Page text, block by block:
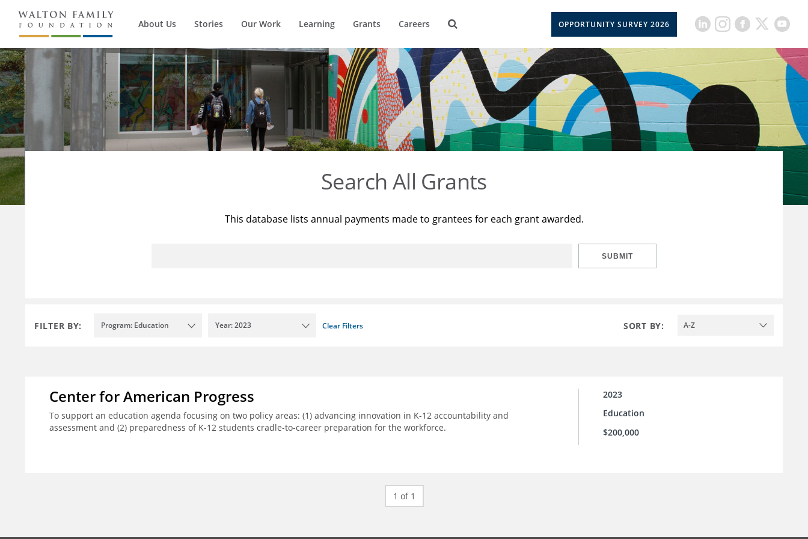
About Us Stories Our Work Learning Grants Careers OPPORTUNITY SURVEY 2026
Search All Grants
This database lists annual payments made to grantees for each grant awarded.
SUBMIT
FILTER BY: Program: Education Year: 2023 Clear Filters SORT BY: A-Z
Center for American Progress
To support an education agenda focusing on two policy areas: (1) advancing innovation in K-12 accountability and
assessment and (2) preparedness of K-12 students cradle-to-career preparation for the workforce.
2023
Education
$200,000
1 of 1